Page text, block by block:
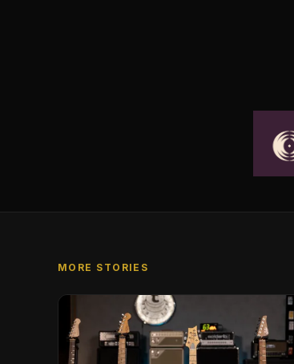
MORE STORIES